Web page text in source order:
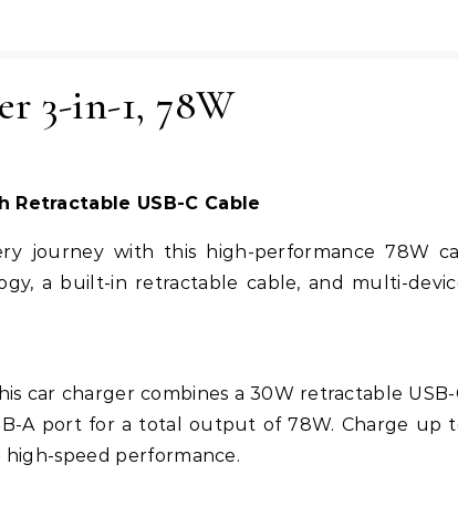
3-in-1, 78W
Retractable USB-C Cable
journey with this high-performance 78W
a built-in retractable cable, and multi-
car charger combines a 30W retractable USB-
A port for a total output of 78W. Charge up
speed performance.